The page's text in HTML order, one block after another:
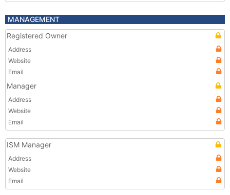
MANAGEMENT
Registered Owner
Address
Website
Email
Manager
Address
Website
Email
ISM Manager
Address
Website
Email